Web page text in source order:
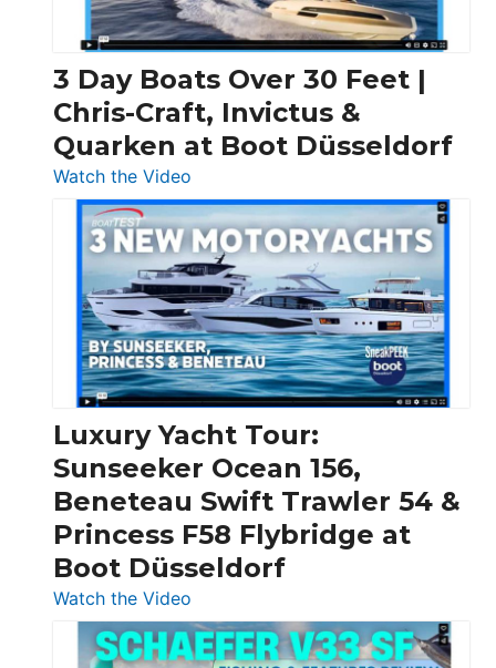
3 Day Boats Over 30 Feet |
Chris-Craft, Invictus &
Quarken at Boot Düsseldorf
Watch the Video
3
Day
Boats
Over
30
Feet
|
Chris-
Craft,
&
Quarken
at
Boot
Luxury Yacht Tour:
Sunseeker Ocean 156,
Beneteau Swift Trawler 54 &
Princess F58 Flybridge at
Boot Düsseldorf
Watch the Video
Luxury
Yacht